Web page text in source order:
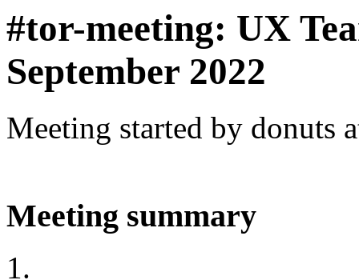
#tor-meeting: UX
September 2022
Meeting started by donuts
Meeting summary